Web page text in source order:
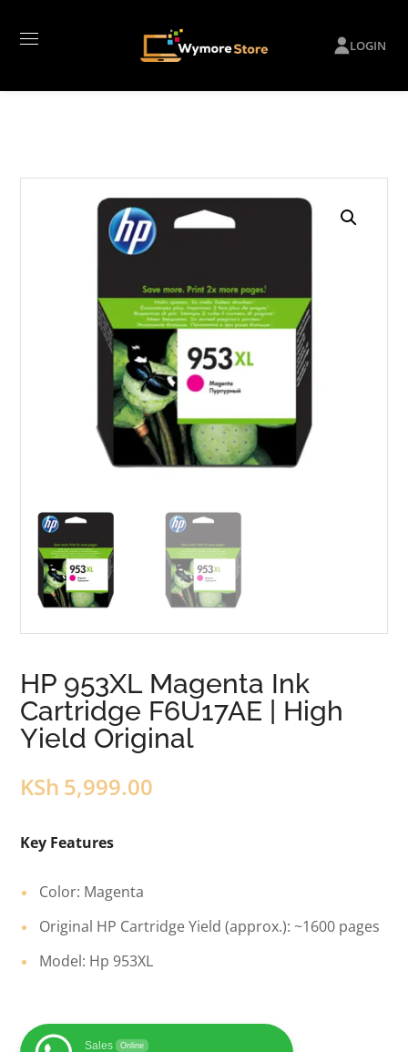
LOGIN
HP 953XL Magenta Ink
Cartridge F6U17AE | High
Yield Original
KSh 5,999.00
Key Features
Color: Magenta
Original HP Cartridge Yield (approx.): ~1600 pages
Model: Hp 953XL
Sales Online